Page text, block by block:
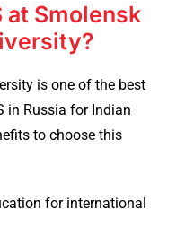
at Smolensk
is one of the best
in Russia for Indian
to choose this
for international